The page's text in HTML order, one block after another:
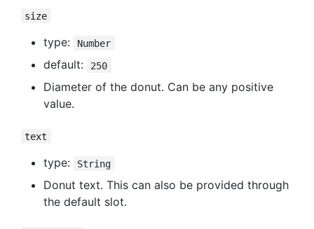
size
type: Number
default: 250
Diameter of the donut. Can be any positive
value.
text
type: String
Donut text. This can also be provided through
the default slot.